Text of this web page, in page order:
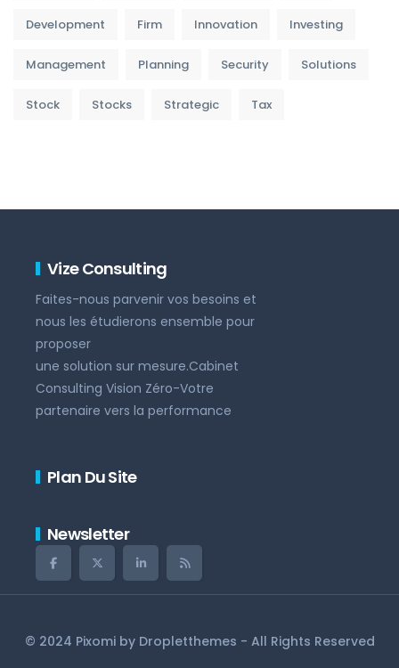
Development Firm Innovation Investing
Management Planning Security Solutions
Stock Stocks Strategic Tax
Vize Consulting
Faites-nous parvenir vos besoins et
nous les étudierons ensemble pour
proposer
une solution sur mesure.Cabinet
Consulting Vision Zéro-Votre
partenaire vers la performance
Plan Du Site
Newsletter
© 2024 Pixomi by Dropletthemes - All Rights Reserved